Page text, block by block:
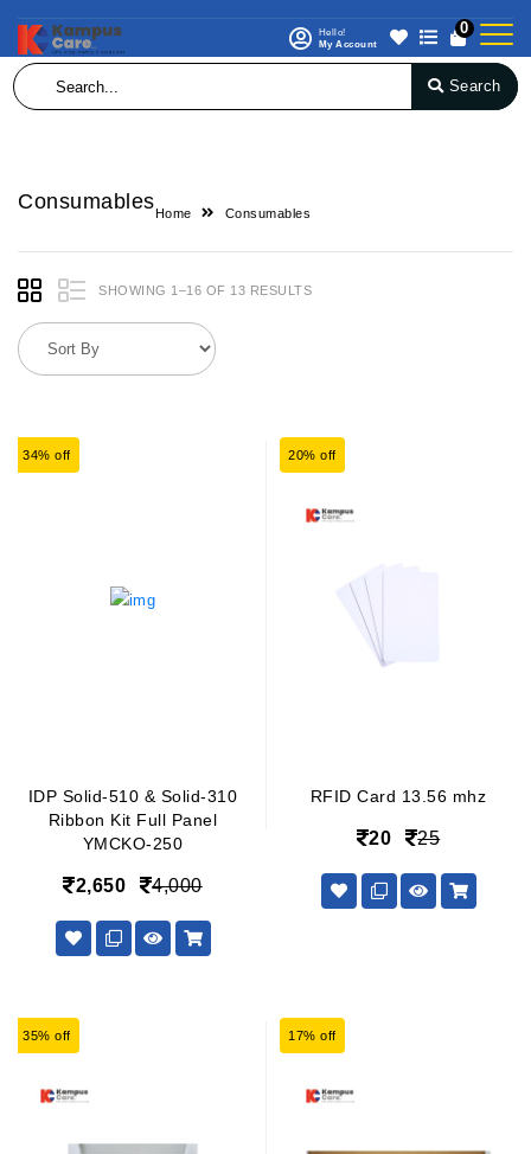
Hello!
My Account
0
Search
Consumables
Home Consumables
SHOWING 1–16 OF 13 RESULTS
34% off
IDP Solid-510 & Solid-310
Ribbon Kit Full Panel
YMCKO-250
2,650 4,000
20% off
RFID Card 13.56 mhz
20 25
35% off 17% off